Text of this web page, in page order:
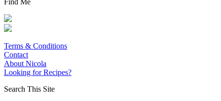
Find Me
Terms & Conditions
Contact
About Nicola
Looking for Recipes?
Search This Site